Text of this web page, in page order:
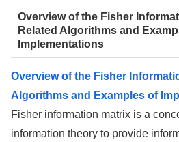
Overview of the Fisher
Related Algorithms and
Implementations
Overview of the Fisher
Algorithms and Examples of
Fisher information matrix is a
information theory to provide